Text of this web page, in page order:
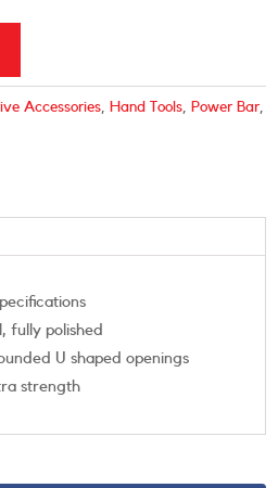
Accessories, Hand Tools, Power Bar,
fully polished
U shaped openings
strength